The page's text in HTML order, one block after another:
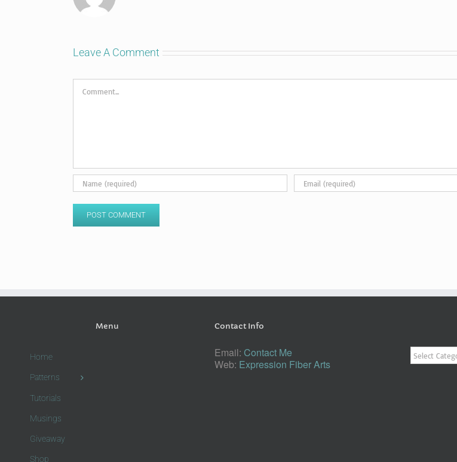
Leave A Comment
Comment
Menu
Home
Patterns
Tutorials
Musings
Giveaway
Shop
Contact Info
Email: Contact Me
Web: Expression Fiber Arts
Categories